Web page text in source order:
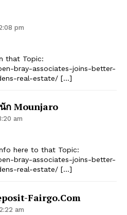
pm
that Topic:
bray-associates-joins-better-
real-estate/ […]
ก Mounjaro
am
here to that Topic:
bray-associates-joins-better-
real-estate/ […]
Fairgo.com
am